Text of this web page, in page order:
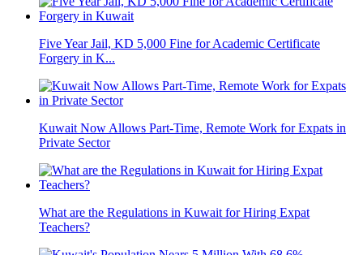
Five Year Jail, KD 5,000 Fine for Academic Certificate
Forgery in K...
Kuwait Now Allows Part-Time, Remote Work for Expats in
Private Sector
What are the Regulations in Kuwait for Hiring Expat
Teachers?